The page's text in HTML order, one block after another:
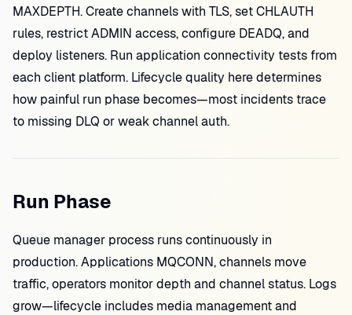
MAXDEPTH. Create channels with TLS, set CHLAUTH
rules, restrict ADMIN access, configure DEADQ, and
deploy listeners. Run application connectivity tests from
each client platform. Lifecycle quality here determines
how painful run phase becomes—most incidents trace
to missing DLQ or weak channel auth.
Run Phase
Queue manager process runs continuously in
production. Applications MQCONN, channels move
traffic, operators monitor depth and channel status. Logs
grow—lifecycle includes media management and